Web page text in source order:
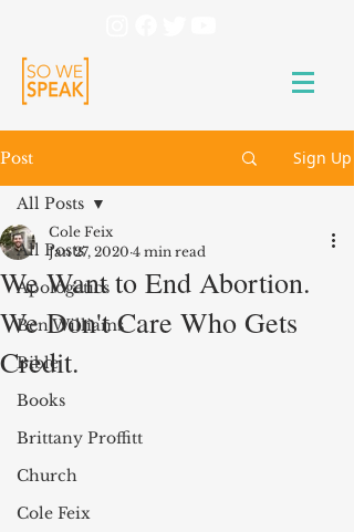
Post Sign Up
All Posts
Apologetics
Ben Williams
Bible
Books
Brittany Proffitt
Church
Cole Feix
All Posts
We Want to End Abortion.
We Don't Care Who Gets
Credit.
Cole Feix
Jan 27, 2020 4 min read